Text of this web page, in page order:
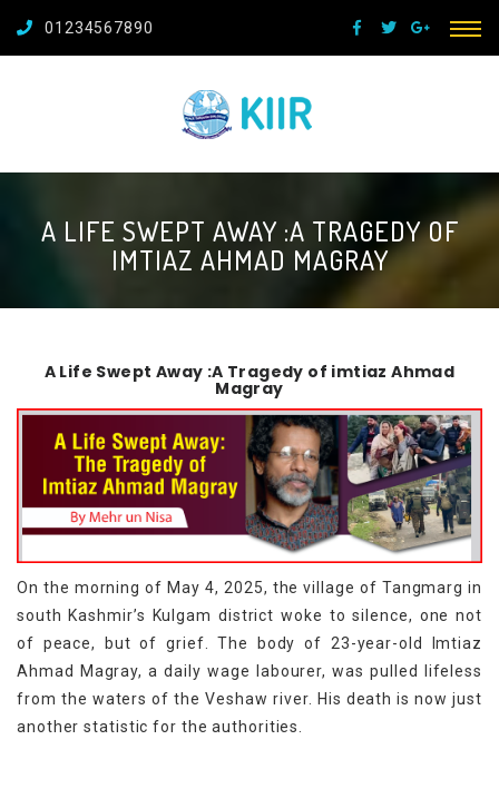
01234567890
A LIFE SWEPT AWAY :A TRAGEDY OF
IMTIAZ AHMAD MAGRAY
A Life Swept Away :A Tragedy of imtiaz Ahmad
Magray
On the morning of May 4, 2025, the village of Tangmarg in
south Kashmir’s Kulgam district woke to silence, one not
of peace, but of grief. The body of 23-year-old Imtiaz
Ahmad Magray, a daily wage labourer, was pulled lifeless
from the waters of the Veshaw river. His death is now just
another statistic for the authorities.